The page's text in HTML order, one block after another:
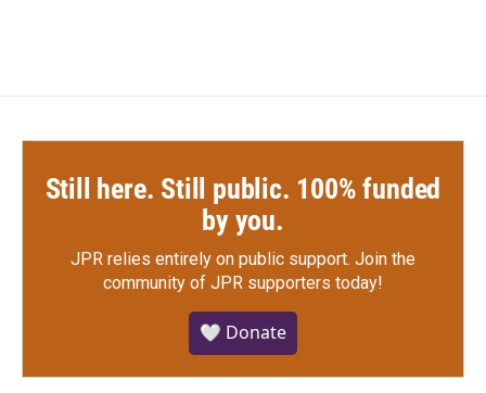
Still here. Still public. 100% funded
by you.
JPR relies entirely on public support. Join the
community of JPR supporters today!
🤍 Donate